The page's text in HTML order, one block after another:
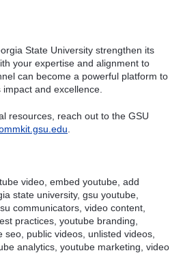
State University strengthen its
your expertise and alignment to
can become a powerful platform to
and excellence.
resources, reach out to the GSU
video, embed youtube, add
state university, gsu youtube,
communicators, video content,
practices, youtube branding,
public videos, unlisted videos,
analytics, youtube marketing, video